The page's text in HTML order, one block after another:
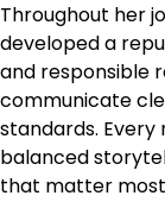
Throughout her
developed a
and responsible
communicate
standards.
balanced
that matter